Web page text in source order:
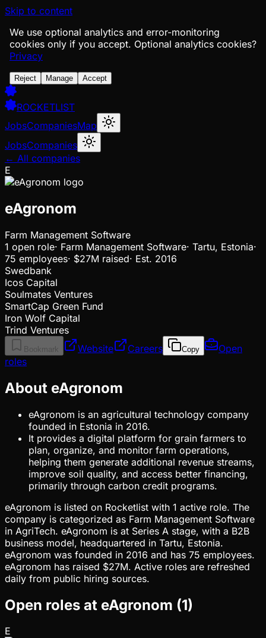
Skip to content
We use optional analytics and error-monitoring
cookies only if you accept. Optional analytics cookies?
Privacy
Reject Manage Accept
ROCKETLIST
JobsCompaniesMap
JobsCompanies
← All companies
E
eAgronom
Farm Management Software
1 open role· Farm Management Software· Tartu, Estonia·
75 employees· $27M raised· Est. 2016
Swedbank
Icos Capital
Soulmates Ventures
SmartCap Green Fund
Iron Wolf Capital
Trind Ventures
Bookmark Website Careers Copy
Open
roles
About eAgronom
eAgronom is an agricultural technology company
founded in Estonia in 2016.
It provides a digital platform for grain farmers to
plan, organize, and monitor farm operations,
helping them generate additional revenue streams,
improve soil quality, and access better financing,
primarily through carbon credit programs.
eAgronom is listed on Rocketlist with 1 active role. The
company is categorized as Farm Management Software
in AgriTech. eAgronom is at Series A stage, with a B2B
business model, headquartered in Tartu, Estonia.
eAgronom was founded in 2016 and has 75 employees.
eAgronom has raised $27M. Active roles are refreshed
daily from public hiring sources.
Open roles at eAgronom (1)
E